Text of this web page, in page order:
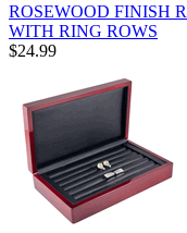
ROSEWOOD FINISH
WITH RING ROWS
$24.99